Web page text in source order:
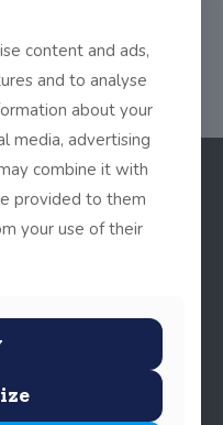
content and ads,
and to analyse
about your
media, advertising
combine it with
provided to them
your use of their